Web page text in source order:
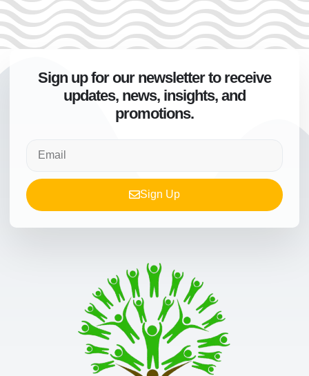
Sign up for our newsletter to receive
updates, news, insights, and
promotions.
Sign Up